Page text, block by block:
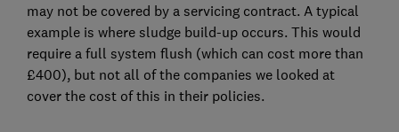
may not be covered by a servicing contract. A typical
example is where sludge build-up occurs. This would
require a full system flush (which can cost more than
£400), but not all of the companies we looked at
cover the cost of this in their policies.